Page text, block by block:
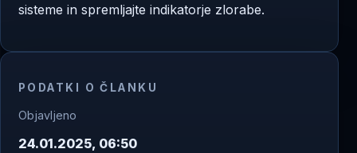
sisteme in spremljajte indikatorje zlorabe.
PODATKI O ČLANKU
Objavljeno
24.01.2025, 06:50